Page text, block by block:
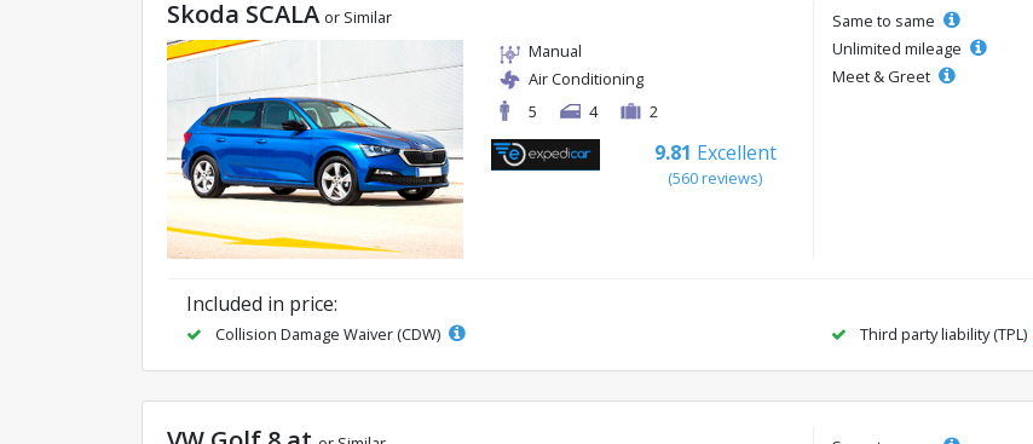
Skoda SCALA or Similar
Manual
Air Conditioning
5
4 2
9.81 Excellent
(560 reviews)
Same to same
Unlimited mileage
Meet & Greet
Included in price:
Collision Damage Waiver (CDW) Third party liability (TPL)